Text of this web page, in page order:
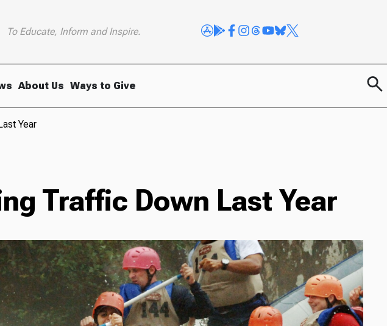
To Educate, Inform and Inspire.
About Us Ways to Give
Year
Traffic Down Last Year